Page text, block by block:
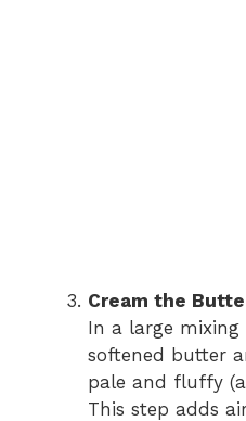
Cream the
In a large
softened butter
pale and fluffy
This step adds